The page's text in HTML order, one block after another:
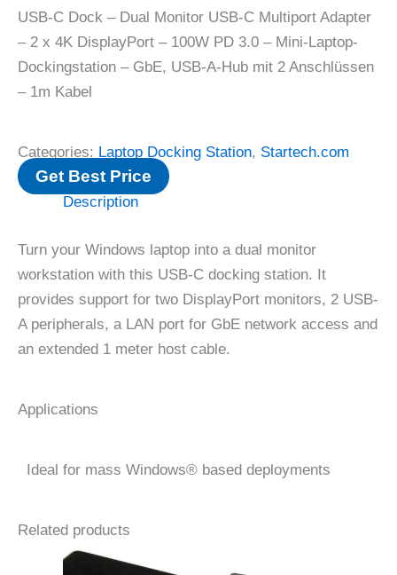
USB-C Dock – Dual Monitor USB-C Multiport Adapter
– 2 x 4K DisplayPort – 100W PD 3.0 – Mini-Laptop-
Dockingstation – GbE, USB-A-Hub mit 2 Anschlüssen
– 1m Kabel
Categories: Laptop Docking Station, Startech.com
Get Best Price
Description
Turn your Windows laptop into a dual monitor
workstation with this USB-C docking station. It
provides support for two DisplayPort monitors, 2 USB-
A peripherals, a LAN port for GbE network access and
an extended 1 meter host cable.
Applications
Ideal for mass Windows® based deployments
Related products